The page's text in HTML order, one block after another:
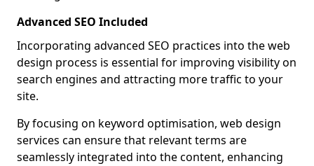
Advanced SEO Included
Incorporating advanced SEO practices into the web
design process is essential for improving visibility on
search engines and attracting more traffic to your
site.
By focusing on keyword optimisation, web design
services can ensure that relevant terms are
seamlessly integrated into the content, enhancing